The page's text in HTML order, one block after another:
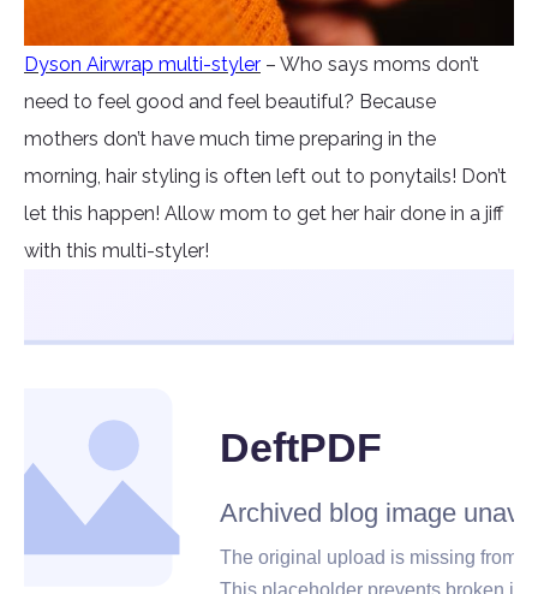
Dyson Airwrap multi-styler – Who says moms don’t
need to feel good and feel beautiful? Because
mothers don’t have much time preparing in the
morning, hair styling is often left out to ponytails! Don’t
let this happen! Allow mom to get her hair done in a jiff
with this multi-styler!